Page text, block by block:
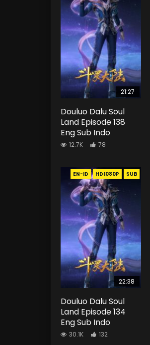
21:27
Douluo Dalu Soul
Land Episode 138
Eng Sub Indo
12.7K 78
EN-ID HD1080P SUB
22:38
Douluo Dalu Soul
Land Episode 134
Eng Sub Indo
30.1K 132